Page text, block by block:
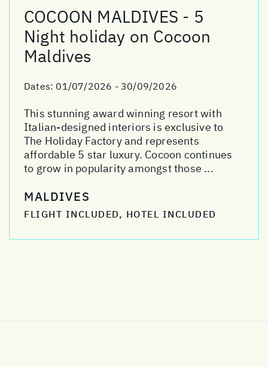
COCOON MALDIVES - 5
Night holiday on Cocoon
Maldives
Dates: 01/07/2026 - 30/09/2026
This stunning award winning resort with
Italian-designed interiors is exclusive to
The Holiday Factory and represents
affordable 5 star luxury. Cocoon continues
to grow in popularity amongst those ...
MALDIVES
FLIGHT INCLUDED, HOTEL INCLUDED